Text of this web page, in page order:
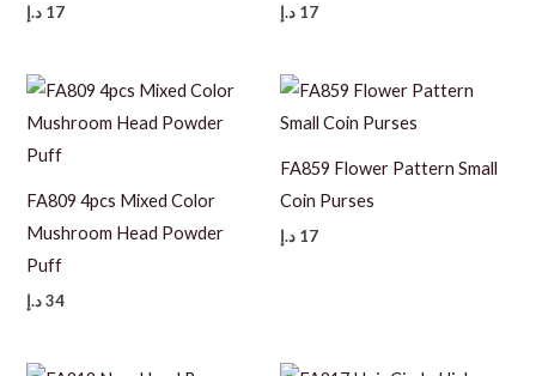
17 د.إ 17 د.إ
FA809 4pcs Mixed Color
Mushroom Head Powder
Puff
34 د.إ
FA859 Flower Pattern Small
Coin Purses
17 د.إ